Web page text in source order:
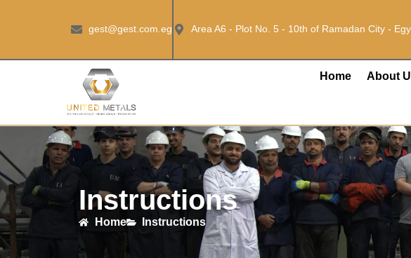
gest@gest.com.eg Area A6 - Plot No. 5 - 10th of Ramadan City -
Home About
Instructions
Home Instructions